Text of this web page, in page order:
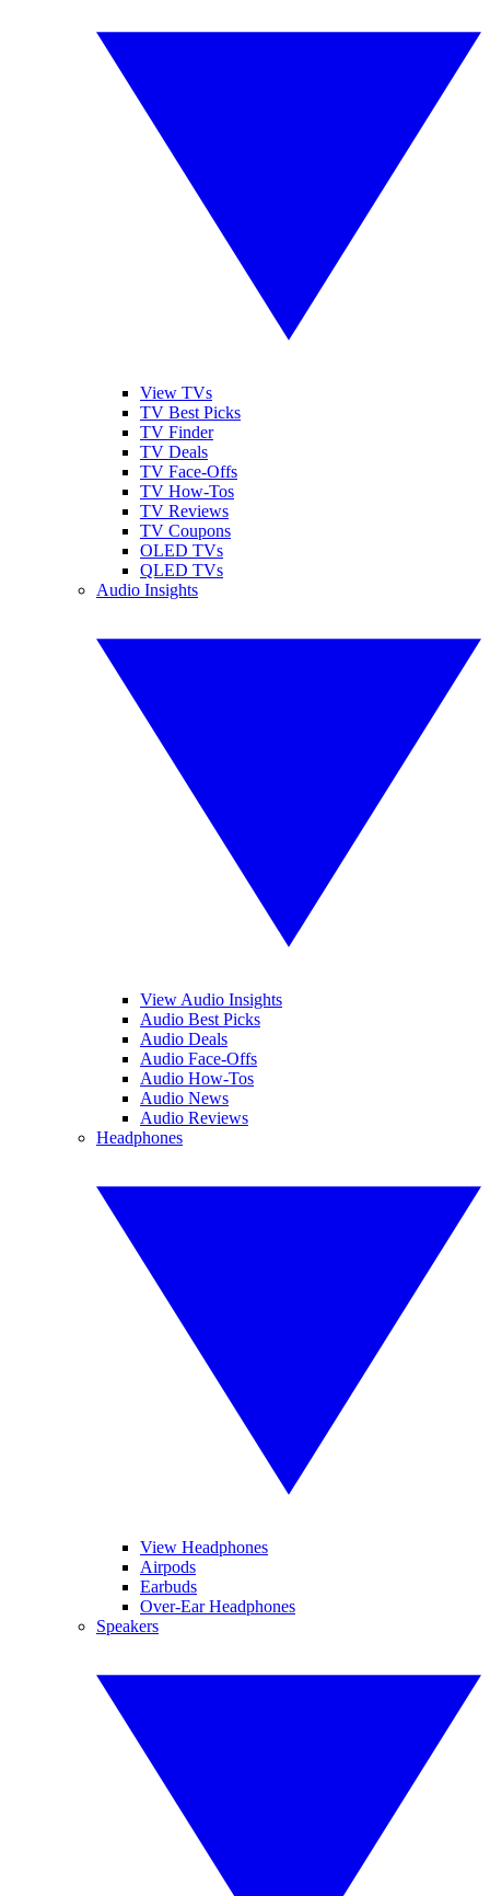
View TVs
TV Best Picks
TV Finder
TV Deals
TV Face-Offs
TV How-Tos
TV Reviews
TV Coupons
OLED TVs
QLED TVs
Audio Insights
View Audio Insights
Audio Best Picks
Audio Deals
Audio Face-Offs
Audio How-Tos
Audio News
Audio Reviews
Headphones
View Headphones
Airpods
Earbuds
Over-Ear Headphones
Speakers